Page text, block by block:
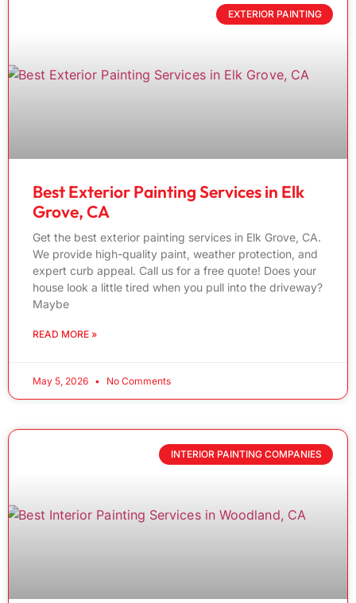
EXTERIOR PAINTING
Best Exterior Painting Services in Elk
Grove, CA
Get the best exterior painting services in Elk Grove, CA.
We provide high-quality paint, weather protection, and
expert curb appeal. Call us for a free quote! Does your
house look a little tired when you pull into the driveway?
Maybe
READ MORE »
May 5, 2026 No Comments
INTERIOR PAINTING COMPANIES